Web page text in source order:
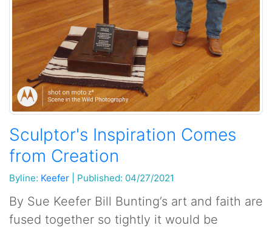
Sculptor's Inspiration Comes
from Creation
Byline: Keefer Published: 04/27/2021
By Sue Keefer Bill Bunting’s art and faith are
fused together so tightly it would be